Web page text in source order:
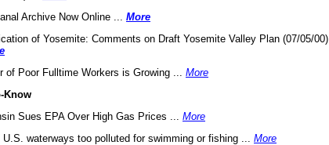
Archive Now Online ... More
of Yosemite: Comments on Draft Yosemite Valley Plan (07/05/00)
of Poor Fulltime Workers is Growing ... More
Know
Sues EPA Over High Gas Prices ... More
U.S. waterways too polluted for swimming or fishing ... More